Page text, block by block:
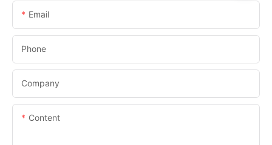
Email
Phone
Company
Content